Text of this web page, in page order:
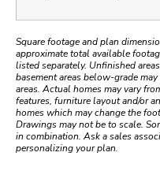
Square footage and plan
approximate total available
listed separately. Unfinished
basement areas below-grade
areas. Actual homes may vary
features, furniture layout and/or
homes which may change the
Drawings may not be to scale.
in combination. Ask a sales
personalizing your plan.